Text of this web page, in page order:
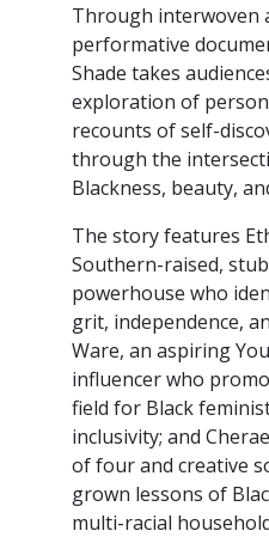
Through interwoven
performative
Shade takes
exploration of
recounts of self-
through the
Blackness, beauty,
The story features
Southern-raised,
powerhouse who
grit, independence,
Ware, an aspiring
influencer who
field for Black
inclusivity; and
of four and creative
grown lessons of
multi-racial